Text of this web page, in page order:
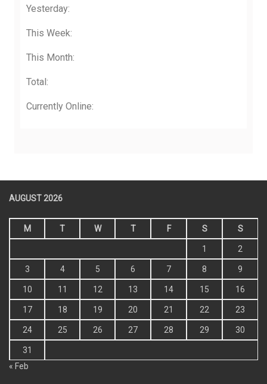
Yesterday:
This Week:
This Month:
Total:
Currently Online:
AUGUST 2026
M T W T F S S
1 2
3 4 5 6 7 8 9
10 11 12 13 14 15 16
17 18 19 20 21 22 23
24 25 26 27 28 29 30
31
« Feb